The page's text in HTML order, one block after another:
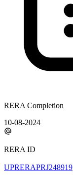
RERA Completion
10-08-2024
RERA ID
UPRERAPRJ248919